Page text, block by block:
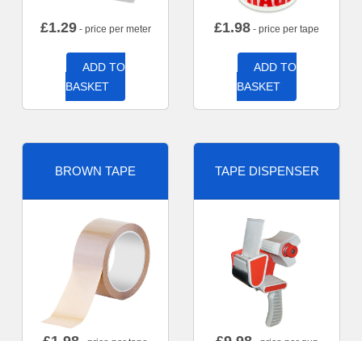
£1.29- price per meter
ADD TO
BASKET
£1.98 - price per tape
ADD TO
BASKET
BROWN TAPE TAPE DISPENSER